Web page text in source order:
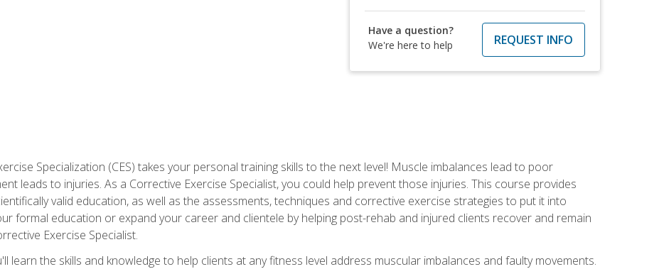
Have a question?
We're here to help
REQUEST INFO
Specialization (CES) takes your personal training skills to the next level! Muscle imbalances lead to poor
leads to injuries. As a Corrective Exercise Specialist, you could help prevent those injuries. This course provides
valid education, as well as the assessments, techniques and corrective exercise strategies to put it into
formal education or expand your career and clientele by helping post-rehab and injured clients recover and remain
Exercise Specialist.
learn the skills and knowledge to help clients at any fitness level address muscular imbalances and faulty movements.